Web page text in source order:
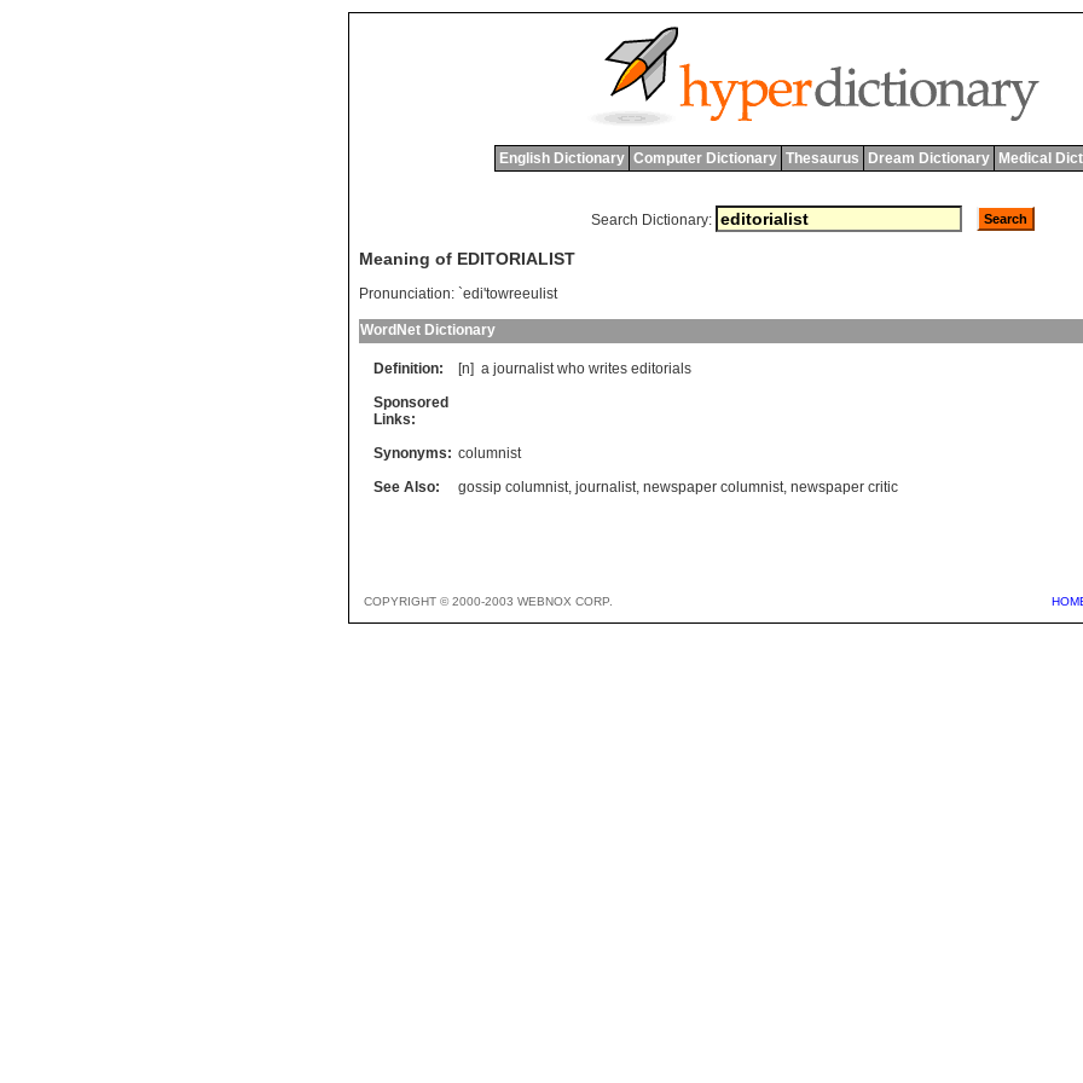
English Dictionary Computer Dictionary Thesaurus Dream Dictionary Medical
Search Dictionary:
Meaning of EDITORIALIST
Pronunciation: `edi'towreeulist
WordNet Dictionary
Definition: [n] a journalist who writes editorials
Sponsored
Links:
Synonyms: columnist
See Also:
gossip columnist, journalist, newspaper columnist, newspaper critic
COPYRIGHT © 2000-2003 WEBNOX CORP.